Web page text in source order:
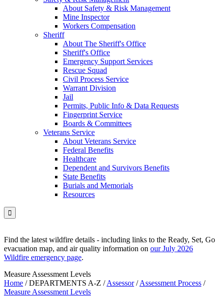
About Safety & Risk Management
Mine Inspector
Workers Compensation
Sheriff
About The Sheriff's Office
Sheriff's Office
Emergency Support Services
Rescue Squad
Civil Process Service
Warrant Division
Jail
Permits, Public Info & Data Requests
Fingerprint Service
Boards & Committees
Veterans Service
About Veterans Service
Federal Benefits
Healthcare
Dependent and Survivors Benefits
State Benefits
Burials and Memorials
Resources

Find the latest wildfire details - including links to the Ready, Set, Go
evacuation map, and air quality information on our July 2026
Wildfire emergency page.
Measure Assessment Levels
Home /DEPARTMENTS A-Z /Assessor/Assessment Process /
Measure Assessment Levels